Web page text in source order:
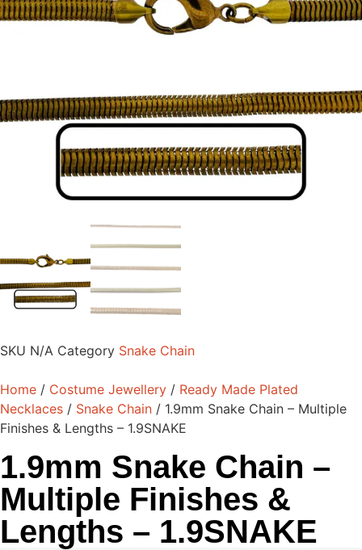
SKU N/A Category Snake Chain
Home / Costume Jewellery / Ready Made Plated
Necklaces / Snake Chain / 1.9mm Snake Chain – Multiple
Finishes & Lengths – 1.9SNAKE
1.9mm Snake Chain –
Multiple Finishes &
Lengths – 1.9SNAKE